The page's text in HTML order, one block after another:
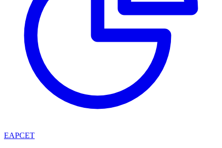
EAPCET